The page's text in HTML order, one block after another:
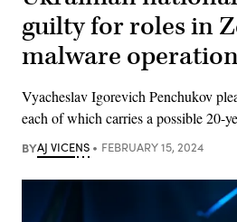
guilty for roles in
malware
Vyacheslav Igorevich Penchukov
each of which carries a possible 20-
BYAJ VICENS FEBRUARY 15, 2024